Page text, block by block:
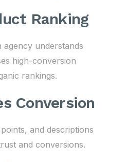
Ranking
understands
high-conversion
rankings.
Conversion
and descriptions
and conversions.